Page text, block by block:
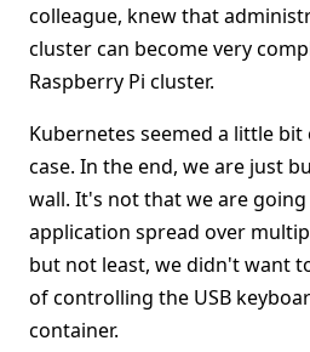
colleague, knew that
cluster can become very
Raspberry Pi cluster.
Kubernetes seemed a little
case. In the end, we are just
wall. It's not that we are
application spread over
but not least, we didn't want
of controlling the USB
container.